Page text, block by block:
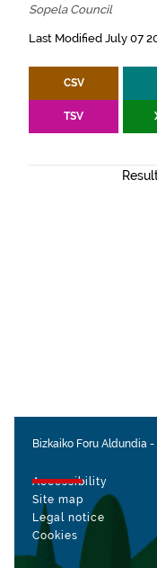
Sopela Council
Last Modified July 07
CSV
TSV
Bizkaiko Foru Aldundia -
Accessibility
Site map
Legal notice
Cookies